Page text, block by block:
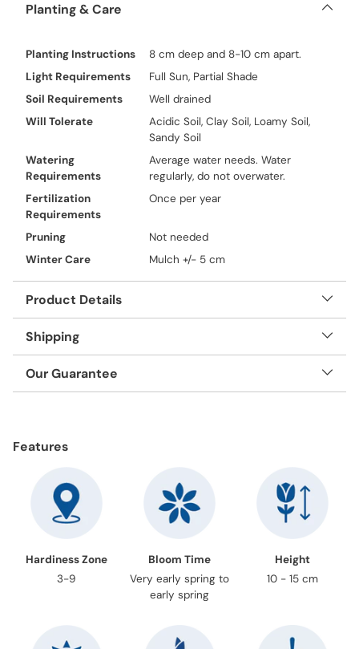
Planting & Care
Planting Instructions
8 cm deep and 8-10 cm apart.
Light Requirements
Full Sun, Partial Shade
Soil Requirements
Well drained
Will Tolerate
Acidic Soil, Clay Soil, Loamy Soil,
Sandy Soil
Watering
Requirements
Average water needs. Water
regularly, do not overwater.
Fertilization
Requirements
Once per year
Pruning
Not needed
Winter Care
Mulch +/- 5 cm
Product Details
Shipping
Our Guarantee
to
Features
Hardiness Zone
3-9
Bloom Time
Very early spring to
early spring
Height
10 - 15 cm